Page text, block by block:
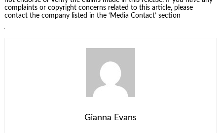
complaints or copyright concerns related to this article, please
contact the company listed in the ‘Media Contact’ section
Gianna Evans